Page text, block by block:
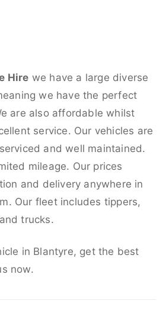
Hire we have a large diverse
we have the perfect
are also affordable whilst
service. Our vehicles are
and well maintained.
mileage. Our prices
and delivery anywhere in
Our fleet includes tippers,
trucks.
in Blantyre, get the best
now.